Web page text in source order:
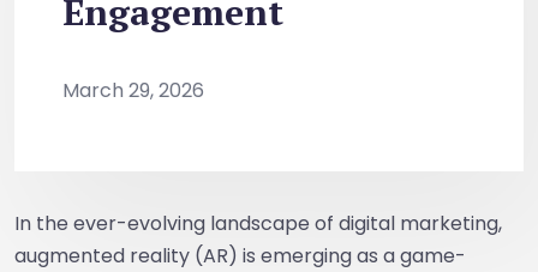
Engagement
March 29, 2026
In the ever-evolving landscape of digital marketing,
augmented reality (AR) is emerging as a game-